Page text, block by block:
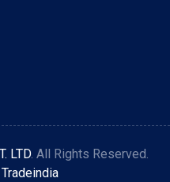
LTD. All Rights Reserved.
Tradeindia